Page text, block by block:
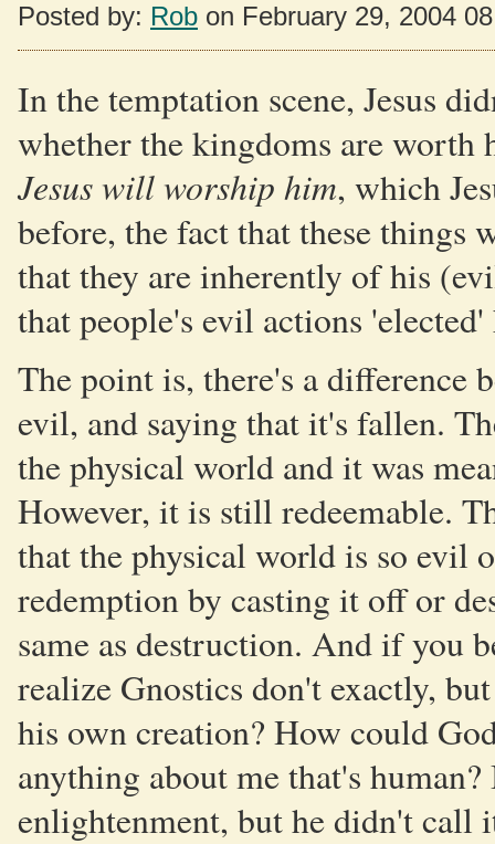
Posted by: Rob on February 29, 2004
In the temptation scene, Jesus
whether the kingdoms are
Jesus will worship him, which
before, the fact that these things
that they are inherently of his
that people's evil actions
The point is, there's a difference
evil, and saying that it's fallen.
the physical world and it was
However, it is still redeemable.
that the physical world is so evil
redemption by casting it off or
same as destruction. And if you
realize Gnostics don't exactly,
his own creation? How could
anything about me that's
enlightenment, but he didn't call